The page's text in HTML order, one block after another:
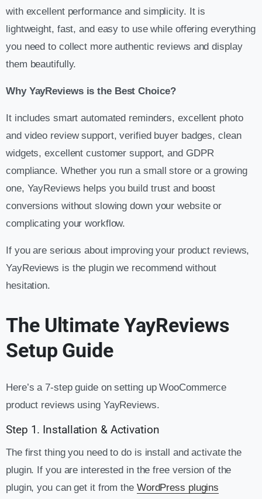
with excellent performance and simplicity. It is
lightweight, fast, and easy to use while offering everything
you need to collect more authentic reviews and display
them beautifully.
Why YayReviews is the Best Choice?
It includes smart automated reminders, excellent photo
and video review support, verified buyer badges, clean
widgets, excellent customer support, and GDPR
compliance. Whether you run a small store or a growing
one, YayReviews helps you build trust and boost
conversions without slowing down your website or
complicating your workflow.
If you are serious about improving your product reviews,
YayReviews is the plugin we recommend without
hesitation.
The Ultimate YayReviews
Setup Guide
Here’s a 7-step guide on setting up WooCommerce
product reviews using YayReviews.
Step 1. Installation & Activation
The first thing you need to do is install and activate the
plugin. If you are interested in the free version of the
plugin, you can get it from the WordPress plugins